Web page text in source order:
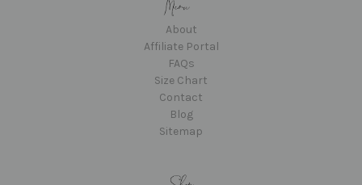
About
Affiliate Portal
FAQs
Size Chart
Contact
Blog
Sitemap